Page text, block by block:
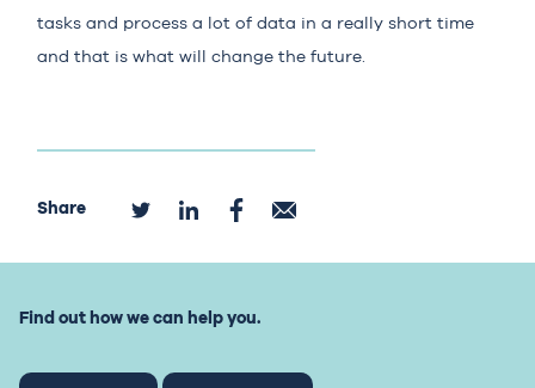
tasks and process a lot of data in a really short time
and that is what will change the future.
Share
Find out how we can help you.